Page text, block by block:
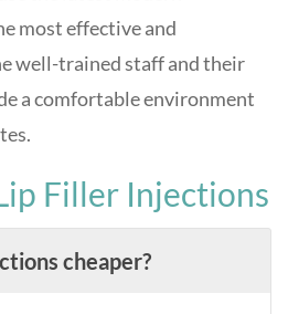
most effective and
well-trained staff and their
a comfortable environment
Filler Injections
cheaper?